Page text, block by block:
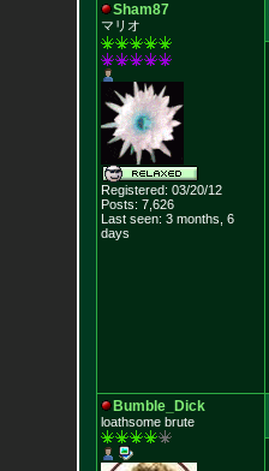
Sham87
マリオ
Registered: 03/20/12
Posts: 7,626
Last seen: 3 months, 6
days
Bumble_Dick
loathsome brute